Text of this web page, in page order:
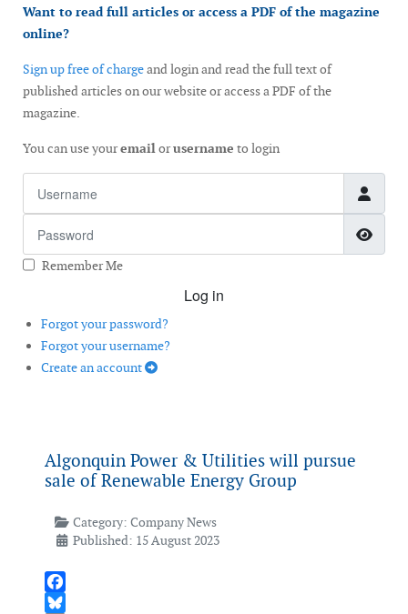
Want to read full articles or access a PDF of the magazine
online?
Sign up free of chargeand login and read the full text of
published articles on our website or access a PDF of the
magazine.
You can use youremailorusername to login
Remember Me
Log in
Forgot your password?
Forgot your username?
Create an account
Algonquin Power & Utilities will pursue
sale of Renewable Energy Group
Category: Company News
Published: 15 August 2023
Facebook